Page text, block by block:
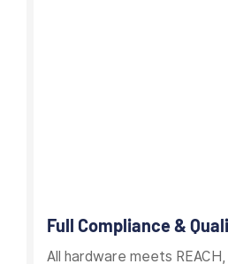
Full Compliance &
Control
All hardware meets